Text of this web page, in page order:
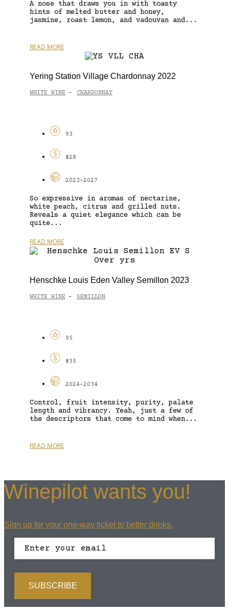
A nose that draws you in with toasty
hints of melted butter and honey,
jasmine, roast lemon, and vadouvan and...
READ MORE
Yering Station Village Chardonnay 2022
WHITE WINE - CHARDONNAY
93
$28
2023-2027
So expressive in aromas of nectarine,
white peach, citrus and grilled nuts.
Reveals a quiet elegance which can be
quite...
READ MORE
Henschke Louis Eden Valley Semillon 2023
WHITE WINE - SEMILLON
95
$35
2024-2034
Control, fruit intensity, purity, palate
length and vibrancy. Yeah, just a few of
the descriptors that come to mind when...
READ MORE
Winepilot wants you!
Sign up for your one-way ticket to better drinks.